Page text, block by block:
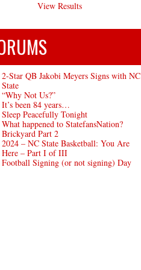
View Results
2-Star QB Jakobi Meyers Signs with NC
State
“Why Not Us?”
It’s been 84 years…
Sleep Peacefully Tonight
What happened to StatefansNation?
Brickyard Part 2
2024 – NC State Basketball: You Are
Here – Part I of III
Football Signing (or not signing) Day